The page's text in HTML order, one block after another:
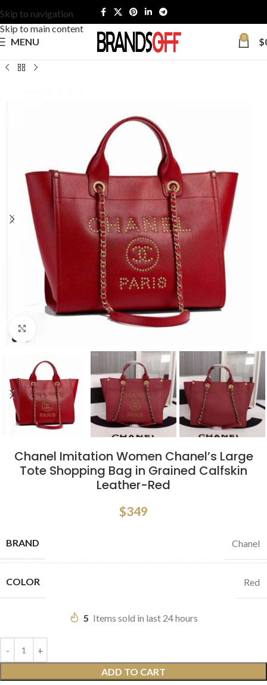
Skip to navigation
Skip to main content
MENU
0 $
Chanel Imitation Women Chanel’s Large
Tote Shopping Bag in Grained Calfskin
Leather-Red
$349
BRAND Chanel
COLOR Red
5 Items sold in last 24 hours
ADD TO CART